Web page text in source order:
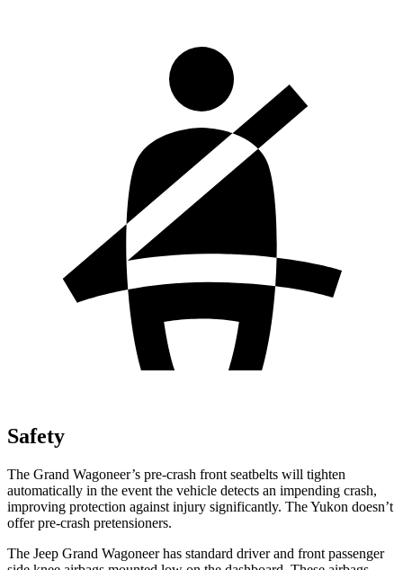
Safety
The Grand Wagoneer’s pre-crash front seatbelts will tighten
automatically in the event the vehicle detects an impending crash,
improving protection against injury significantly. The Yukon doesn’t
offer pre-crash pretensioners.
The Jeep Grand Wagoneer has standard driver and front passenger